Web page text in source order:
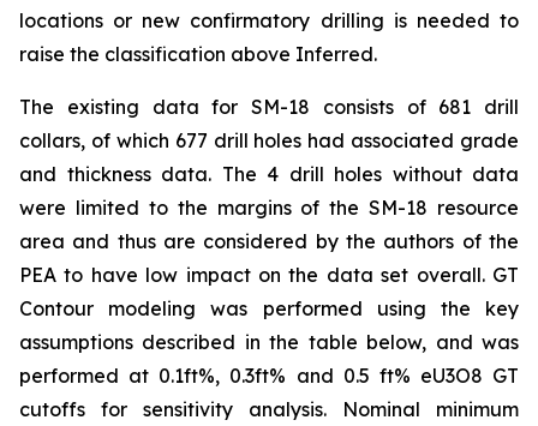
locations or new confirmatory drilling is needed to
raise the classification above Inferred.
The existing data for SM-18 consists of 681 drill
collars, of which 677 drill holes had associated grade
and thickness data. The 4 drill holes without data
were limited to the margins of the SM-18 resource
area and thus are considered by the authors of the
PEA to have low impact on the data set overall. GT
Contour modeling was performed using the key
assumptions described in the table below, and was
performed at 0.1ft%, 0.3ft% and 0.5 ft% eU3O8 GT
cutoffs for sensitivity analysis. Nominal minimum